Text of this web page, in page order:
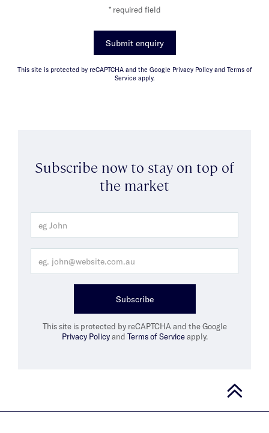
* required field
Submit enquiry
This site is protected by reCAPTCHA and the Google Privacy Policy and Terms of
Service apply.
Subscribe now to stay on top of
the market
Subscribe
This site is protected by reCAPTCHA and the Google
Privacy Policyand Terms of Serviceapply.